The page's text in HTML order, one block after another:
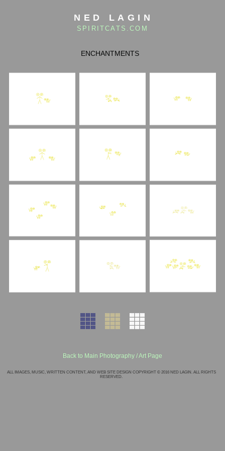
NED LAGIN
SPIRITCATS.COM
ENCHANTMENTS
Back to Main Photography / Art Page
ALL IMAGES, MUSIC, WRITTEN CONTENT, AND WEB SITE DESIGN COPYRIGHT © 2016 NED LAGIN. ALL RIGHTS
RESERVED.